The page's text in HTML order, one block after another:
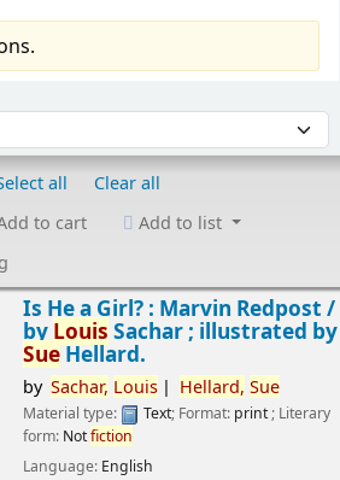
all
Clear all
to cart
Add to list
Is He a Girl? : Marvin Redpost /
by Louis Sachar ; illustrated by
SueHellard.
by Sachar, Louis Hellard, Sue
Material type: Text; Format: print; Literary
form: Notfiction
Language: English